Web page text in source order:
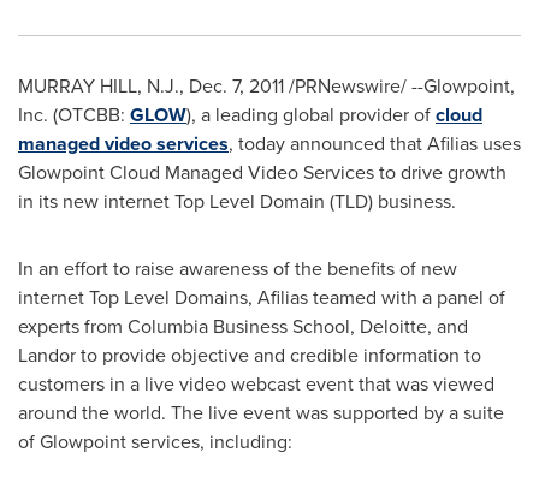
MURRAY HILL, N.J., Dec. 7, 2011/PRNewswire/ --Glowpoint,
Inc. (OTCBB: GLOW), a leading global provider ofcloud
managed video services, today announced that Afilias uses
Glowpoint Cloud Managed Video Services to drive growth
in its new internet Top Level Domain (TLD) business.
In an effort to raise awareness of the benefits of new
internet Top Level Domains, Afilias teamed with a panel of
experts from Columbia Business School, Deloitte, and
Landor to provide objective and credible information to
customers in a live video webcast event that was viewed
around the world. The live event was supported by a suite
of Glowpoint services, including: